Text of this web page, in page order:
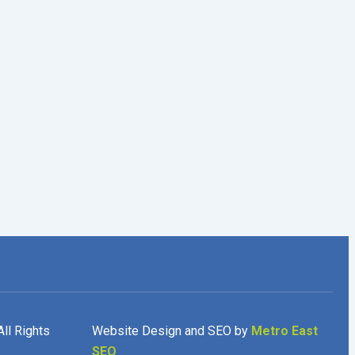
Rights
Website Design and SEO by Metro East
SEO